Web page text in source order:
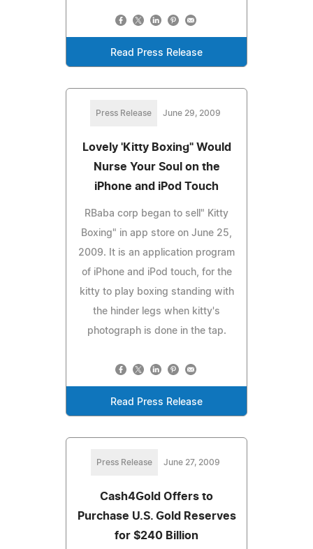
Read Press Release
Press Release June 29, 2009
Lovely 'Kitty Boxing" Would
Nurse Your Soul on the
iPhone and iPod Touch
RBaba corp began to sell" Kitty
Boxing" in app store on June 25,
2009. It is an application program
of iPhone and iPod touch, for the
kitty to play boxing standing with
the hinder legs when kitty's
photograph is done in the tap.
Read Press Release
Press Release June 27, 2009
Cash4Gold Offers to
Purchase U.S. Gold Reserves
for $240 Billion